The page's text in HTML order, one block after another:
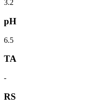
3.2
pH
6.5
TA
-
RS